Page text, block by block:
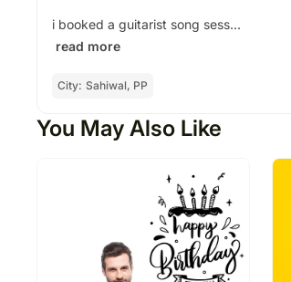
i booked a guitarist song sess...
read more
City: Sahiwal, PP
You May Also Like